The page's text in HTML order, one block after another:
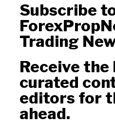
Subscribe
Trading
Receive the
curated
editors for
ahead.